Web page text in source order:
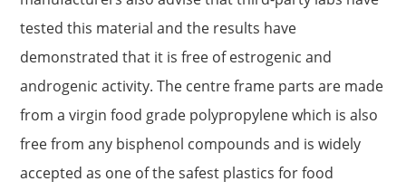
tested this material and the results have
demonstrated that it is free of estrogenic and
androgenic activity. The centre frame parts are made
from a virgin food grade polypropylene which is also
free from any bisphenol compounds and is widely
accepted as one of the safest plastics for food